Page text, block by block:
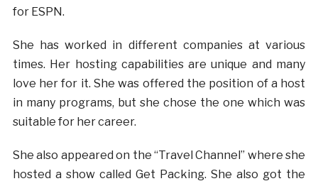
for ESPN.
She has worked in different companies at various
times. Her hosting capabilities are unique and many
love her for it. She was offered the position of a host
in many programs, but she chose the one which was
suitable for her career.
She also appeared on the “Travel Channel” where she
hosted a show called Get Packing. She also got the